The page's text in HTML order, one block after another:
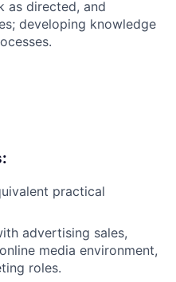
as directed, and
developing knowledge
practical
advertising sales,
media environment,
roles.